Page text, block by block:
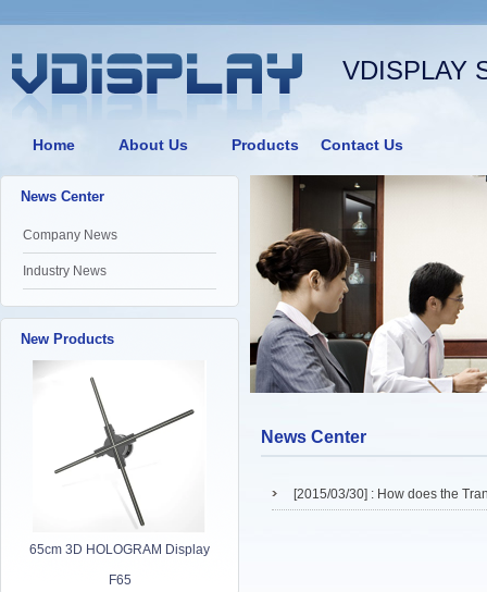
VDISPLAY
Home About Us Products Contact Us
News Center
Company News
Industry News
New Products
65cm 3D HOLOGRAM Display
F65
News Center
[2015/03/30] : How does the